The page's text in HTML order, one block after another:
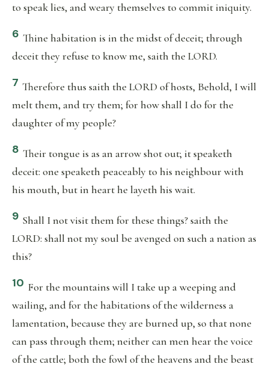
to speak lies, and weary themselves to commit iniquity.
6 Thine habitation is in the midst of deceit; through
deceit they refuse to know me, saith the LORD.
7 Therefore thus saith the LORD of hosts, Behold, I will
melt them, and try them; for how shall I do for the
daughter of my people?
8 Their tongue is as an arrow shot out; it speaketh
deceit: one speaketh peaceably to his neighbour with
his mouth, but in heart he layeth his wait.
9 Shall I not visit them for these things? saith the
LORD: shall not my soul be avenged on such a nation as
this?
10 For the mountains will I take up a weeping and
wailing, and for the habitations of the wilderness a
lamentation, because they are burned up, so that none
can pass through them; neither can men hear the voice
of the cattle; both the fowl of the heavens and the beast